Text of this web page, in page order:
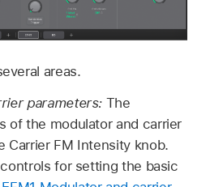
areas.
parameters: The
of the modulator and carrier
Carrier FM Intensity knob.
for setting the basic